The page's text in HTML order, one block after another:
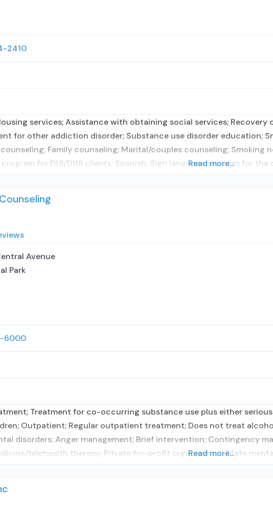
2410
services; Assistance with obtaining social services;
for other addiction disorder; Substance use disorder education;
Family counseling; Marital/couples counseling; Smoking
for DUI/DWI clients; Spanish; Sign language services for the
Read more...
Avenue
Park
6000
Treatment for co-occurring substance use plus either
Outpatient; Regular outpatient treatment; Does not treat
disorders; Anger management; Brief intervention; Contingency
telehealth therapy; Private for-profit organization; State
Read more...